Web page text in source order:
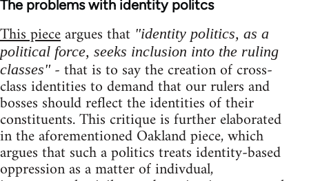
The problems with identity politcs
This pieceargues that "identity politics, as a
political force, seeks inclusion into the ruling
classes"- that is to say the creation of cross-
class identities to demand that our rulers and
bosses should reflect the identities of their
constituents. This critique is further elaborated
in the aforementioned Oakland piece, which
argues that such a politics treats identity-based
oppression as a matter of indivdual,